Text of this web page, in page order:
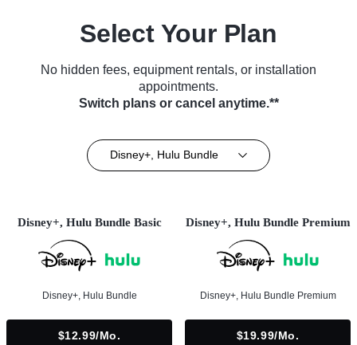
Select Your Plan
No hidden fees, equipment rentals, or installation
appointments.
Switch plans or cancel anytime.**
Disney+, Hulu Bundle
Disney+, Hulu Bundle Basic
Disney+, Hulu Bundle
$12.99/mo.
Disney+, Hulu Bundle Premium
Disney+, Hulu Bundle Premium
$19.99/mo.